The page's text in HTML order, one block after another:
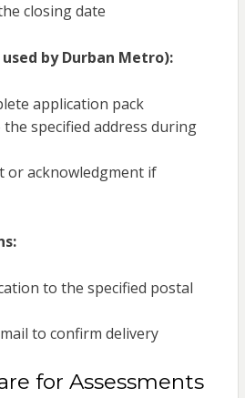
closing date
by Durban Metro):
application pack
specified address during
or acknowledgment if
to the specified postal
to confirm delivery
for Assessments